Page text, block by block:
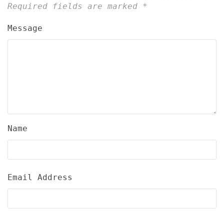
Required fields are marked *
Message
Name
Email Address